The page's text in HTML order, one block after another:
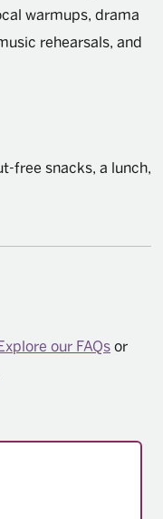
warmups, drama
rehearsals, and
free snacks, a lunch,
our FAQs or